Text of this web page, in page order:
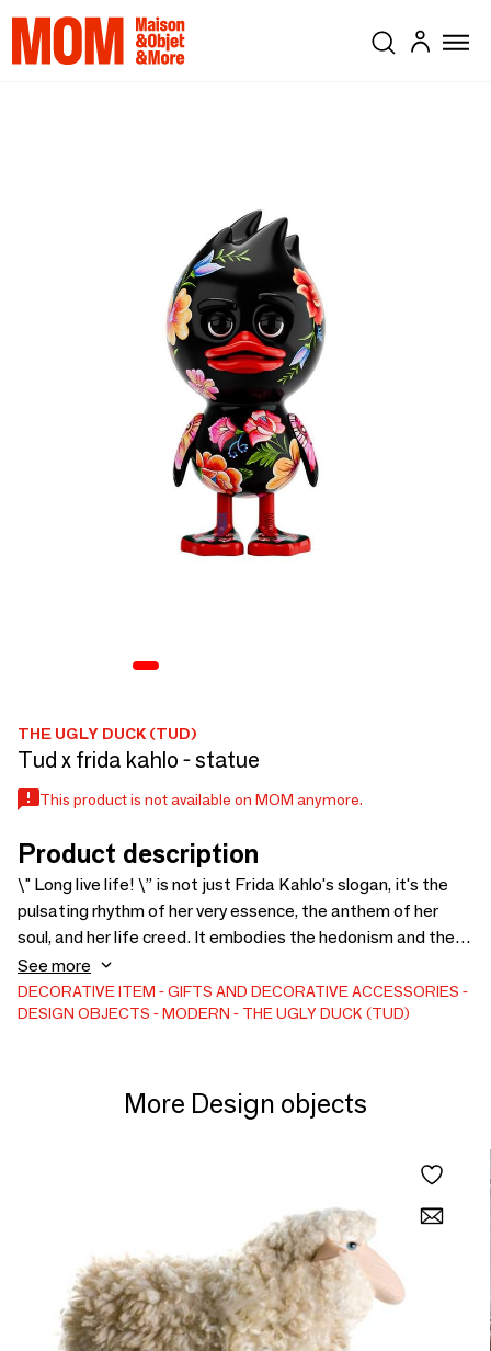
THE UGLY DUCK (TUD)
Tud x frida kahlo - statue
This product is not available on MOM anymore.
Product description
\" Long live life! \” is not just Frida Kahlo's slogan, it's the
pulsating rhythm of her very essence, the anthem of her
soul, and her life creed. It embodies the hedonism and the
ultimate uniqueness of the painter that she knew how to
maintain despite her severe life path. Like every TUD,
despite the difficulties, she aims to remain interested in the
See more
DECORATIVE ITEM
GIFTS AND DECORATIVE ACCESSORIES
DESIGN OBJECTS
MODERN THE UGLY DUCK (TUD)
More Design objects